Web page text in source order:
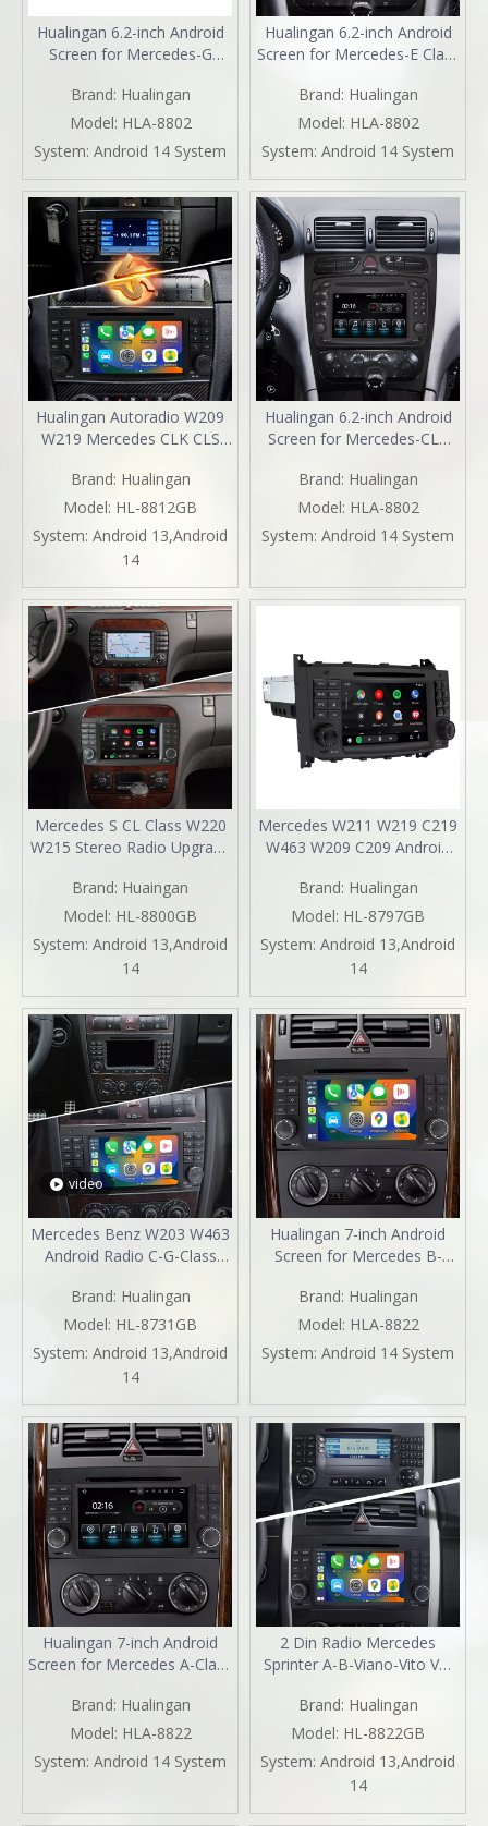
Hualingan 6.2-inch Android
Screen for Mercedes-G
Radio Upgrade Apple
CarPlay Wireless Android
Auto Split Screen Mirroring
Full Screen iPhone
Navigation Spotify Reverse
Cameras
Brand: Hualingan
Model: HLA-8802
System: Android 14 System
Hualingan 6.2-inch Android
Screen for Mercedes-E Class
Apple CarPlay Wireless
Android Auto Split Screen
Mirroring Full Screen iPhone
Navigation Netflix Reverse
Cameras
Brand: Hualingan
Model: HLA-8802
System: Android 14 System
Hualingan Autoradio W209
W219 Mercedes CLK CLS
Radio Upgrade 7 Inch
TouchScreen Android 13
Apple CarPlay Android Auto
Mirror Link Stereo Dash Kit
YouTube Music Video
Google Maps
Brand: Hualingan
Model: HL-8812GB
System: Android 13,Android
14
Hualingan 6.2-inch Android
Screen for Mercedes-CLK
Radio Upgrade Apple
CarPlay Wireless Android
Auto Split Screen Mirroring
Full Screen iPhone
Cameras
Brand: Hualingan
Model: HLA-8802
System: Android 14 System
Mercedes S CL Class W220
W215 Stereo Radio Upgrade
Apple CarPlay Andriod Auto
Full Screen Mirror Link
Netflix Spotify 1996 1997
1998 1999 2000 2001 2002
2003 2004 2005
Brand: Huaingan
Model: HL-8800GB
System: Android 13,Android
14
Mercedes W211 W219 C219
W463 W209 C209 Android
Replacement 7in
TouchScreen Apple CarPlay
Andriod Auto DVD WiFi
Autoradio 2000 2001 2002
2003 2004 2005 2006 2007
2008 2009 2010
Brand: Hualingan
Model: HL-8797GB
System: Android 13,Android
14
video
Mercedes Benz W203 W463
Android Radio C-G-Class
Upgrade 7"TouchScreen
Apple CarPlay Andriod Auto
Full Screen Mirror DVD Wifi
GPS Netflix
2004,2005,2006,2007,2008,2009,2010
Brand: Hualingan
Model: HL-8731GB
System: Android 13,Android
14
Hualingan 7-inch Android
Screen for Mercedes B-
Apple CarPlay Wireless
Android Auto Split Screen
Mirroring Full Screen iPhone
Navigation Netflix YouTube
Brand: Hualingan
Model: HLA-8822
System: Android 14 System
Hualingan 7-inch Android
Screen for Mercedes A-Class
CarPlay Wireless Android
Auto Split Screen Mirroring
Full Screen iPhone
Navigation Spotify Twitch
Brand: Hualingan
Model: HLA-8822
System: Android 14 System
2 Din Radio Mercedes
Sprinter A-B-Viano-Vito VW
Kit 7 Inch TouchScreen
Apple Carplay Andriod Auto
Full Screen DVD Wifi 2004
2005 2006 2007 2008 2009
2010 2011 2012 2013
Brand: Hualingan
Model: HL-8822GB
System: Android 13,Android
14